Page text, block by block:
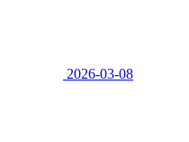
2026-03-08